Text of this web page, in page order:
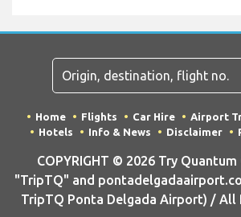
Home Flights Car Hire Airport
Hotels
Info & News Disclaimer
COPYRIGHT © 2026 Try
"TripTQ" and
TripTQ Ponta Delgada Airport) / All